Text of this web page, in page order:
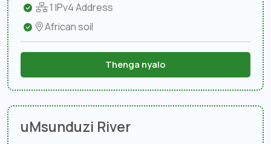
1 IPv4 Address
African soil
Thenga nyalo
uMsunduzi River